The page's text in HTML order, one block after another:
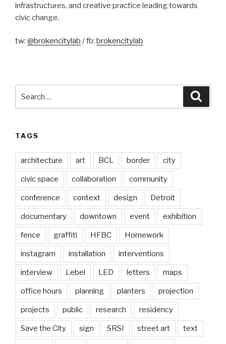
infrastructures, and creative practice leading towards
civic change.
tw: @brokencitylab / fb: brokencitylab
TAGS
architecture art BCL border city
civic space collaboration community
conference context design Detroit
documentary downtown event exhibition
fence graffiti HFBC Homework
instagram installation interventions
interview Lebel LED letters maps
office hours planning planters projection
projects public research residency
Save the City sign SRSI street art text